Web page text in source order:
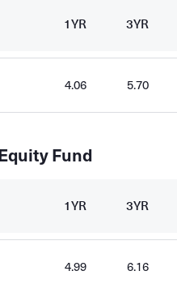
1YR 3YR
4.06 5.70
Fund
1YR 3YR
4.99 6.16